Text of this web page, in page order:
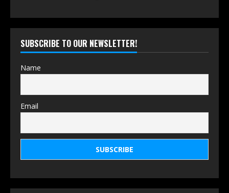
SUBSCRIBE TO OUR NEWSLETTER!
Name
Email